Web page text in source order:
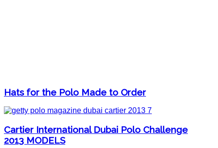
Hats for the Polo Made to Order
Cartier International Dubai Polo Challenge
2013 MODELS